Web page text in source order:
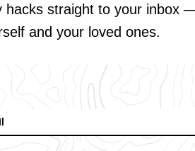
hacks straight to your inbox
and your loved ones.